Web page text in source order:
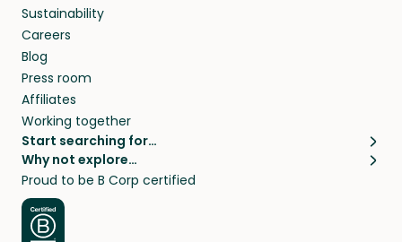
Sustainability
Careers
Blog
Press room
Affiliates
Working together
Start searching for…
Pet sitters
Cat sitters near me
Dog sitters near me
Pet sitters in London
Why not explore…
House sitting
Long term house sits
House sits in London
Proud to be B Corp certified